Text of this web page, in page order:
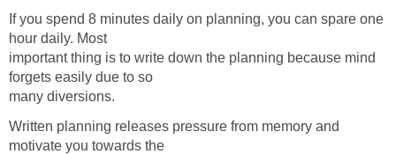
If you spend 8 minutes daily on planning, you can spare one
hour daily. Most
important thing is to write down the planning because mind
forgets easily due to so
many diversions.
Written planning releases pressure from memory and
motivate you towards the